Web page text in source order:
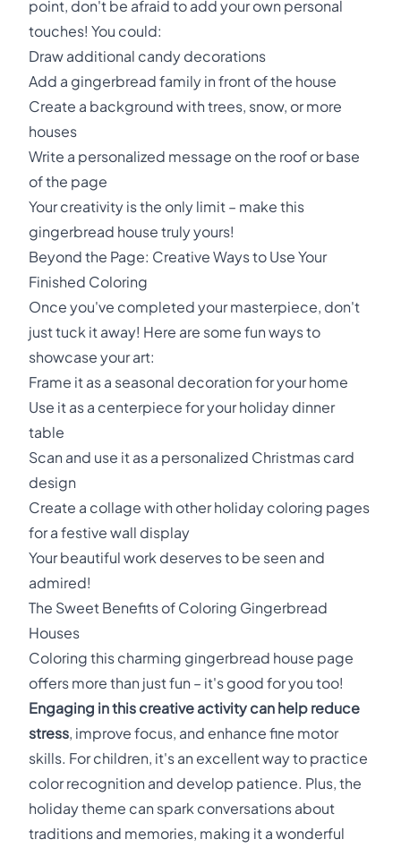
point, don't be afraid to add your own personal
touches! You could:
Draw additional candy decorations
Add a gingerbread family in front of the house
Create a background with trees, snow, or more
houses
Write a personalized message on the roof or base
of the page
Your creativity is the only limit – make this
gingerbread house truly yours!
Beyond the Page: Creative Ways to Use Your
Finished Coloring
Once you've completed your masterpiece, don't
just tuck it away! Here are some fun ways to
showcase your art:
Frame it as a seasonal decoration for your home
Use it as a centerpiece for your holiday dinner
table
Scan and use it as a personalized Christmas card
design
Create a collage with other holiday coloring pages
for a festive wall display
Your beautiful work deserves to be seen and
admired!
The Sweet Benefits of Coloring Gingerbread
Houses
Coloring this charming gingerbread house page
offers more than just fun – it's good for you too!
Engaging in this creative activity can help reduce
stress, improve focus, and enhance fine motor
skills. For children, it's an excellent way to practice
color recognition and develop patience. Plus, the
holiday theme can spark conversations about
traditions and memories, making it a wonderful